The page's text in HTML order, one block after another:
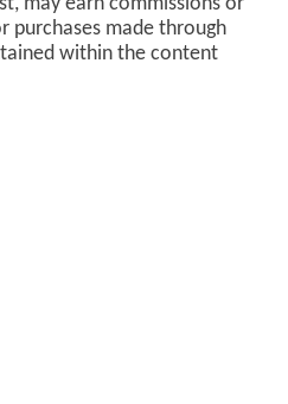
may earn commissions or
purchases made through
within the content